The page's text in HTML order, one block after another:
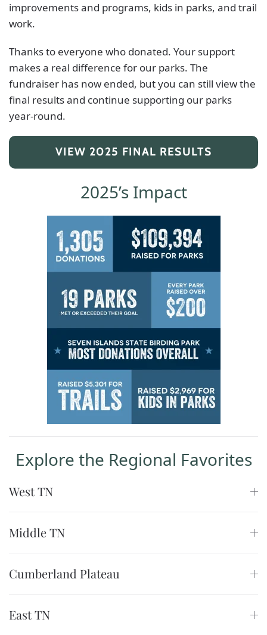
improvements and programs, kids in parks, and trail
work.
Thanks to everyone who donated. Your support
makes a real difference for our parks. The
fundraiser has now ended, but you can still view the
final results and continue supporting our parks
year-round.
VIEW 2025 FINAL RESULTS
2025’s Impact
Explore the Regional Favorites
West TN
Middle TN
Cumberland Plateau
East TN